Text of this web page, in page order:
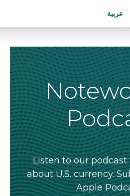
Listen to our
about U.S.